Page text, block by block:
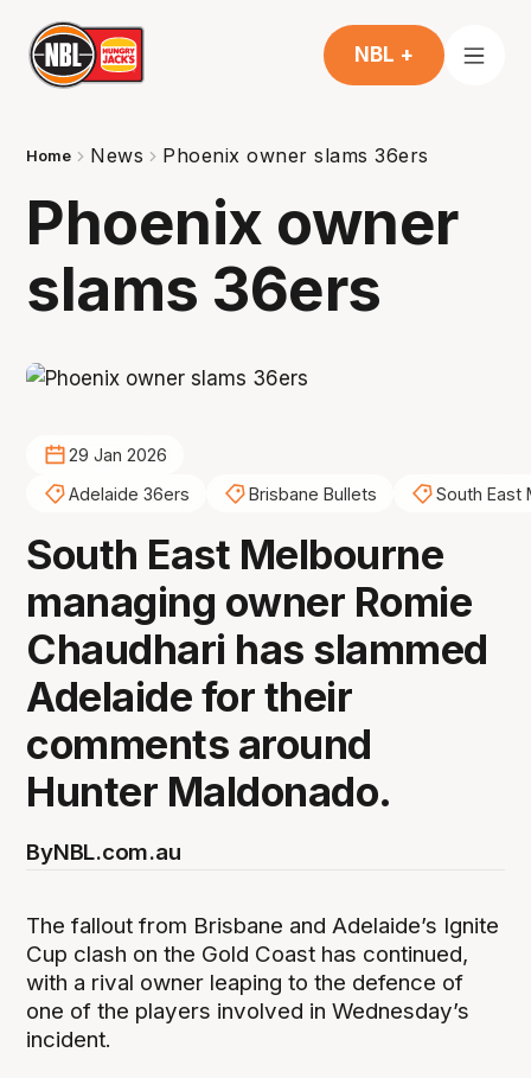
NBL +
Home News Phoenix owner slams 36ers
Phoenix owner
slams 36ers
29 Jan 2026
Adelaide 36ers
Brisbane Bullets South East
South East Melbourne
managing owner Romie
Chaudhari has slammed
Adelaide for their
comments around
Hunter Maldonado.
ByNBL.com.au
The fallout from Brisbane and Adelaide’s Ignite
Cup clash on the Gold Coast has continued,
with a rival owner leaping to the defence of
one of the players involved in Wednesday’s
incident.